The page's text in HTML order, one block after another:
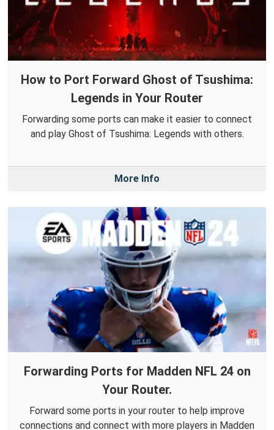
How to Port Forward Ghost of Tsushima:
Legends in Your Router
Forwarding some ports can make it easier to connect
and play Ghost of Tsushima: Legends with others.
More Info
Forwarding Ports for Madden NFL 24 on
Your Router.
Forward some ports in your router to help improve
connections and connect with more players in Madden